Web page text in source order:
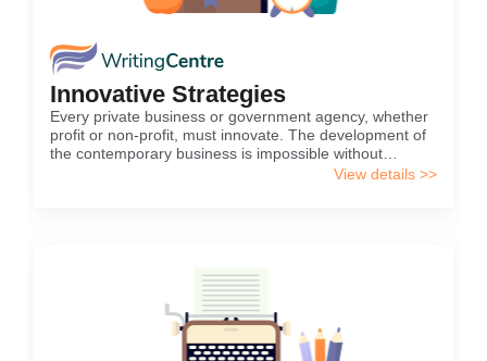
Innovative Strategies
Every private business or government agency, whether
profit or non-profit, must innovate. The development of
the contemporary business is impossible without
innovations. One of the reasons for innovation is the
View details >>